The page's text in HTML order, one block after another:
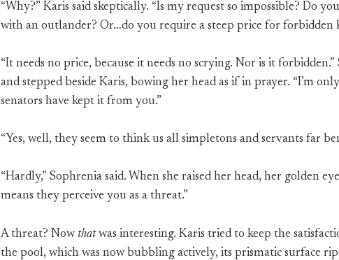
“Why?” Karis said skeptically. “Is my request so impossible? Do
with an outlander? Or…do you require a steep price for forbidden
“It needs no price, because it needs no scrying. Nor is it
and stepped beside Karis, bowing her head as if in prayer. “I’m
senators have kept it from you.”
“Yes, well, they seem to think us all simpletons and servants far
“Hardly,” Sophrenia said. When she raised her head, her golden
means they perceive you as a threat.”
A threat? Now thatwas interesting. Karis tried to keep the
the pool, which was now bubbling actively, its prismatic surface